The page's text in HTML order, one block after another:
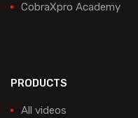
CobraXpro Academy
PRODUCTS
All videos